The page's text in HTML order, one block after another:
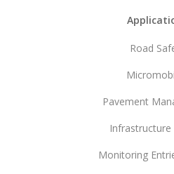
Road
Pavement
Infrastructure
Monitoring